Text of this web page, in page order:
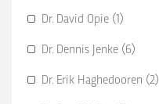
Dr. David Opie (1)
Dr. Dennis Jenke (6)
Dr. Erik Haghedooren (2)